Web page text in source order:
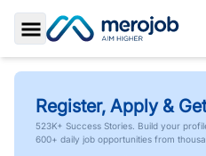
Toggle Sidebar
Register, Apply &
523K+ Success Stories. Build your
600+ daily job opportunities from